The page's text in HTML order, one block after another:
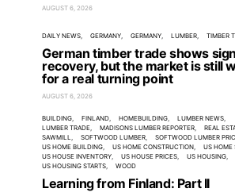
AUGUST 6, 2026
DAILY NEWS GERMANY GERMANY LUMBER TIMBER
German timber trade shows
recovery, but the market is still
for a real turning point
AUGUST 6, 2026
BUILDING FINLAND HOMEBUILDING
LUMBER NEWS
LUMBER TRADE
MADISONS LUMBER REPORTER
REAL
SAWMILL
SOFTWOOD LUMBER
SOFTWOOD LUMBER
US HOME BUILDING
US HOME CONSTRUCTION
US HOME
US HOUSE INVENTORY
US HOUSE PRICES
US HOUSING
US HOUSING STARTS
WOOD
Learning from Finland: Part II